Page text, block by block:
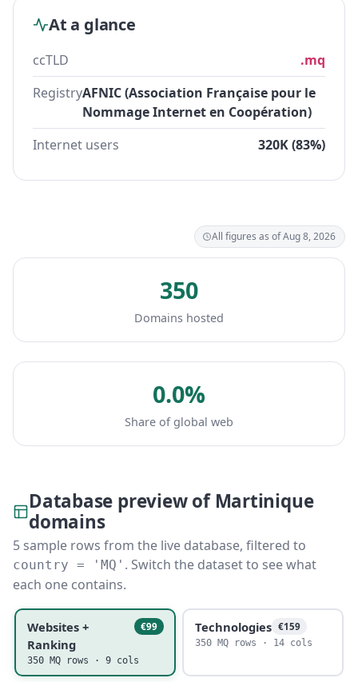
At a glance
ccTLD
.mq
RegistryAFNIC (Association Française pour le
Nommage Internet en Coopération)
Internet users
320K (83%)
All figures as of Aug 8, 2026
350
Domains hosted
0.0%
Share of global web
Database preview of Martinique
domains
5 sample rows from the live database, filtered to
country = 'MQ' . Switch the dataset to see what
each one contains.
Websites +
Ranking
€99
350 MQ rows · 9 cols
Technologies €159
350 MQ rows · 14 cols